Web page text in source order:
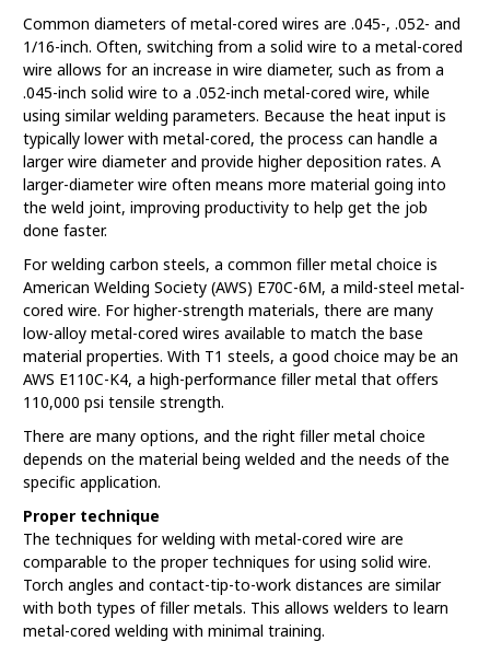
Common diameters of metal-cored wires are .045-, .052- and
1/16-inch. Often, switching from a solid wire to a metal-cored
wire allows for an increase in wire diameter, such as from a
.045-inch solid wire to a .052-inch metal-cored wire, while
using similar welding parameters. Because the heat input is
typically lower with metal-cored, the process can handle a
larger wire diameter and provide higher deposition rates. A
larger-diameter wire often means more material going into
the weld joint, improving productivity to help get the job
done faster.
For welding carbon steels, a common filler metal choice is
American Welding Society (AWS) E70C-6M, a mild-steel metal-
cored wire. For higher-strength materials, there are many
low-alloy metal-cored wires available to match the base
material properties. With T1 steels, a good choice may be an
AWS E110C-K4, a high-performance filler metal that offers
110,000 psi tensile strength.
There are many options, and the right filler metal choice
depends on the material being welded and the needs of the
specific application.
Proper technique
The techniques for welding with metal-cored wire are
comparable to the proper techniques for using solid wire.
Torch angles and contact-tip-to-work distances are similar
with both types of filler metals. This allows welders to learn
metal-cored welding with minimal training.